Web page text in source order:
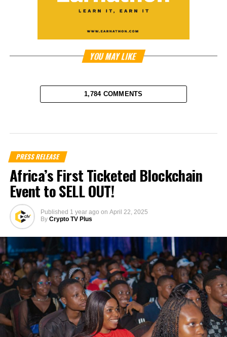
YOU MAY LIKE
1,784 COMMENTS
PRESS RELEASE
Africa’s First Ticketed Blockchain
Event to SELL OUT!
Published 1 year ago on April 22, 2025
By Crypto TV Plus